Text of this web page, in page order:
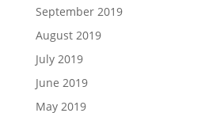
September 2019
August 2019
July 2019
June 2019
May 2019